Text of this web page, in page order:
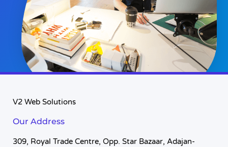
V2 Web Solutions
Our Address
309, Royal Trade Centre, Opp. Star Bazaar, Adajan-